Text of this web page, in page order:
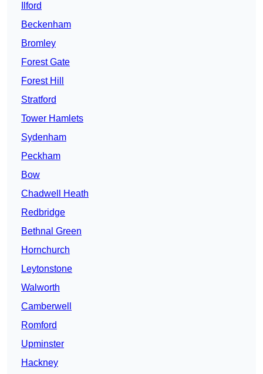
Ilford
Beckenham
Bromley
Forest Gate
Forest Hill
Stratford
Tower Hamlets
Sydenham
Peckham
Bow
Chadwell Heath
Redbridge
Bethnal Green
Hornchurch
Leytonstone
Walworth
Camberwell
Romford
Upminster
Hackney